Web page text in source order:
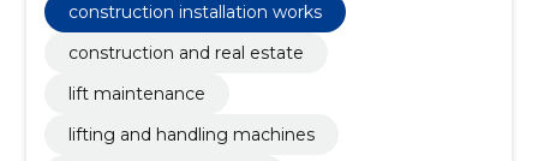
construction installation works
construction and real estate
lift maintenance
lifting and handling machines